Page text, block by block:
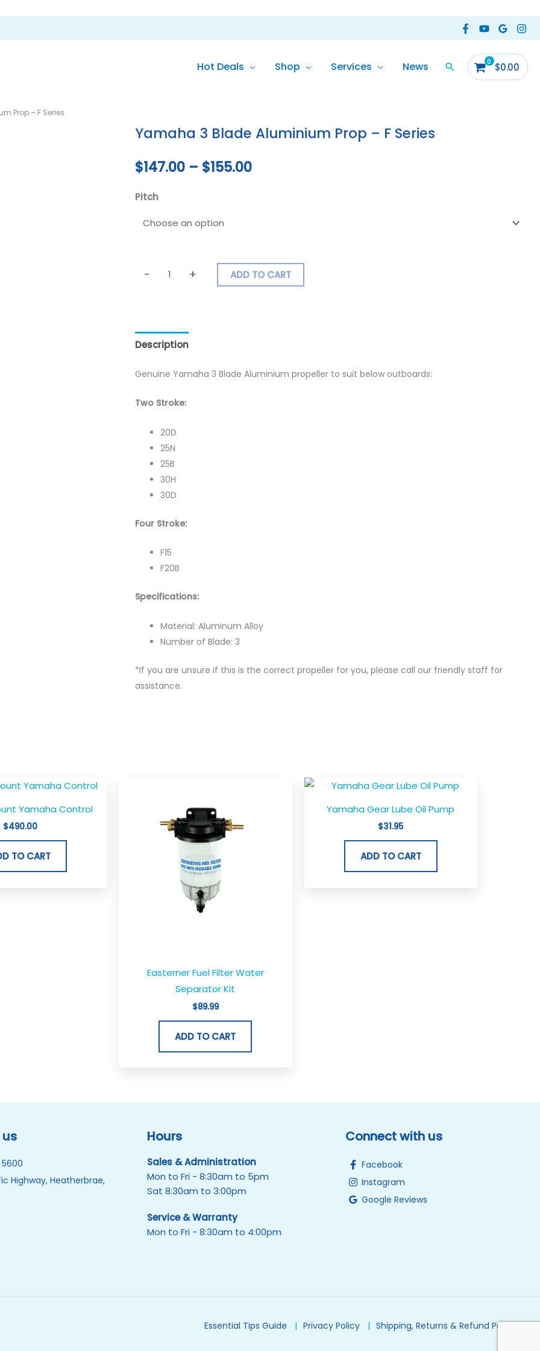
Hot Deals Shop Services News $0.00
Prop – F Series
Yamaha 3 Blade Aluminium Prop – F Series
$147.00 – $155.00
range:
Pitch
-
Blade
Prop
F
+ ADD TO CART
Description
Genuine Yamaha 3 Blade Aluminium propeller to suit below outboards:
Two Stroke:
20D
25N
25B
30H
30D
Four Stroke:
F15
F20B
Specifications:
Material: Aluminum Alloy
Number of Blade: 3
*If you are unsure if this is the correct propeller for you, please call our friendly staff for
assistance.
Yamaha Control
$490.00
TO CART
Easterner Fuel Filter Water
Separator Kit
$89.99
ADD TO CART
Yamaha Gear Lube Oil Pump
$31.95
ADD TO CART
Highway, Heatherbrae,
Hours
Sales & Administration
Mon to Fri - 8:30am to 5pm
Sat 8:30am to 3:00pm
Service & Warranty
Mon to Fri - 8:30am to 4:00pm
Connect with us
Facebook
Instagram
Google Reviews
Essential Tips Guide Privacy Policy Shipping, Returns & Refund Policy